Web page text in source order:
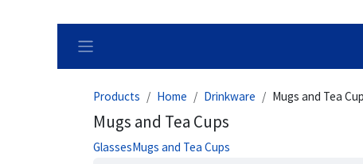
Products Home Drinkware Mugs and Tea
Mugs and Tea Cups
GlassesMugs and Tea Cups